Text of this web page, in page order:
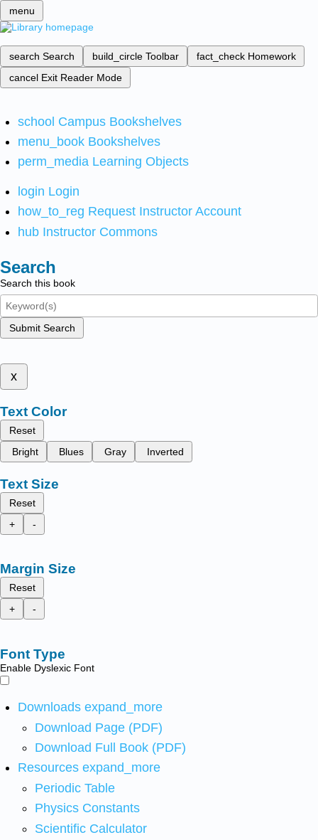
menu
search Search build_circle Toolbar fact_check Homework
cancel Exit Reader Mode
school Campus Bookshelves
menu_book Bookshelves
perm_media Learning Objects
login Login
how_to_reg Request Instructor Account
hub Instructor Commons
Search
Search this book
Submit Search
x
Text Color
Reset
Bright
Blues Gray Inverted
Text Size
Reset
+
-
Margin Size
Reset
+
-
Font Type
Enable Dyslexic Font
Downloads expand_more
Download Page (PDF)
Download Full Book (PDF)
Resources expand_more
Periodic Table
Physics Constants
Scientific Calculator